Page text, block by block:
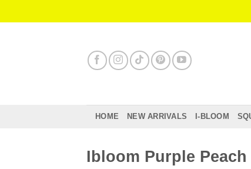
to
HOME NEW ARRIVALS I-BLOOM
Ibloom Purple